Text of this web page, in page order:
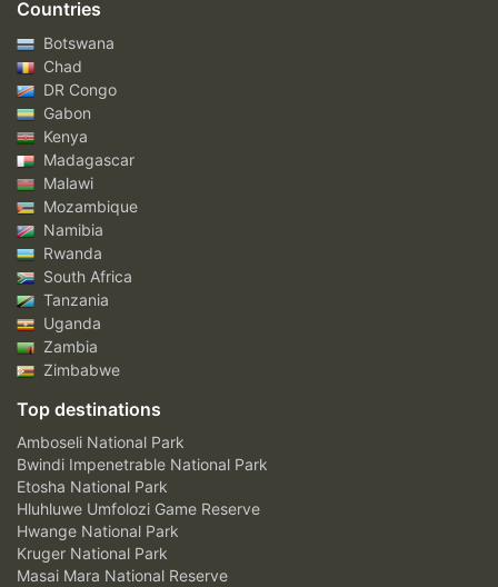
Countries
Botswana
Chad
DR Congo
Gabon
Kenya
Madagascar
Malawi
Mozambique
Namibia
Rwanda
South Africa
Tanzania
Uganda
Zambia
Zimbabwe
Top destinations
Amboseli National Park
Bwindi Impenetrable National Park
Etosha National Park
Hluhluwe Umfolozi Game Reserve
Hwange National Park
Kruger National Park
Masai Mara National Reserve